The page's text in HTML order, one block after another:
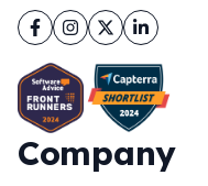
Facebook
Instagram
TwitterLinkedIn
Company